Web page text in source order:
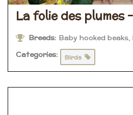
La folie des plumes
Breeds: Baby hooked
Categories:
Birds